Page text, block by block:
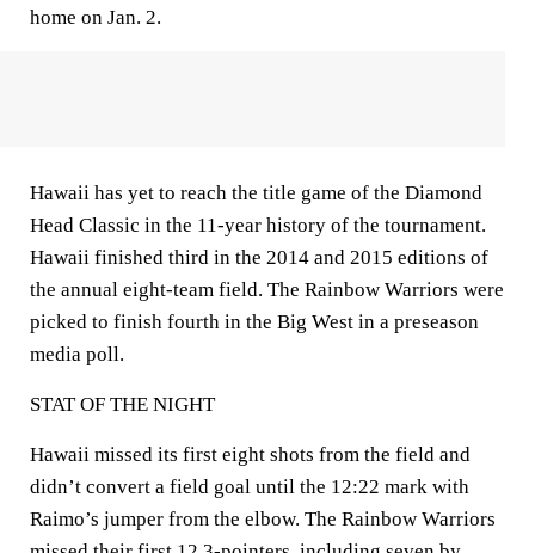
home on Jan. 2.
Hawaii has yet to reach the title game of the Diamond
Head Classic in the 11-year history of the tournament.
Hawaii finished third in the 2014 and 2015 editions of
the annual eight-team field. The Rainbow Warriors were
picked to finish fourth in the Big West in a preseason
media poll.
STAT OF THE NIGHT
Hawaii missed its first eight shots from the field and
didn’t convert a field goal until the 12:22 mark with
Raimo’s jumper from the elbow. The Rainbow Warriors